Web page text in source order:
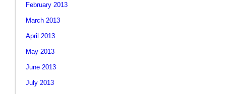
February 2013
March 2013
April 2013
May 2013
June 2013
July 2013